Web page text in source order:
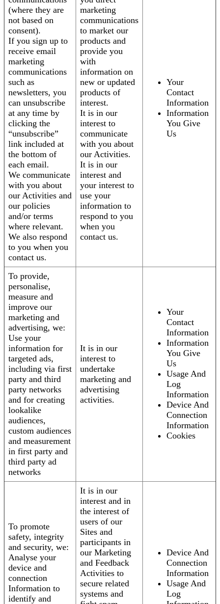
(where they are
not based on
consent).
If you sign up to
receive email
marketing
communications
such as
newsletters, you
can unsubscribe
at any time by
clicking the
“unsubscribe”
link included at
the bottom of
each email.
We communicate
with you about
our Activities and
our policies
and/or terms
where relevant.
We also respond
to you when you
contact us.
marketing
communications
to market our
products and
provide you
with
information on
new or updated
products of
interest.
It is in our
interest to
communicate
with you about
our Activities.
It is in our
interest and
your interest to
use your
information to
respond to you
when you
contact us.
Your
Contact
Information
Information
You Give
Us
To provide,
personalise,
measure and
improve our
marketing and
advertising, we:
Use your
information for
targeted ads,
including via first
party and third
party networks
and for creating
lookalike
audiences,
custom audiences
and measurement
in first party and
third party ad
networks
It is in our
interest to
undertake
marketing and
advertising
activities.
Your
Contact
Information
Information
You Give
Us
Usage And
Log
Information
Device And
Connection
Information
Cookies
To promote
safety, integrity
and security, we:
Analyse your
device and
connection
Information to
identify and
It is in our
interest and in
the interest of
users of our
Sites and
participants in
our Marketing
and Feedback
Activities to
secure related
systems and
Device And
Connection
Information
Usage And
Log